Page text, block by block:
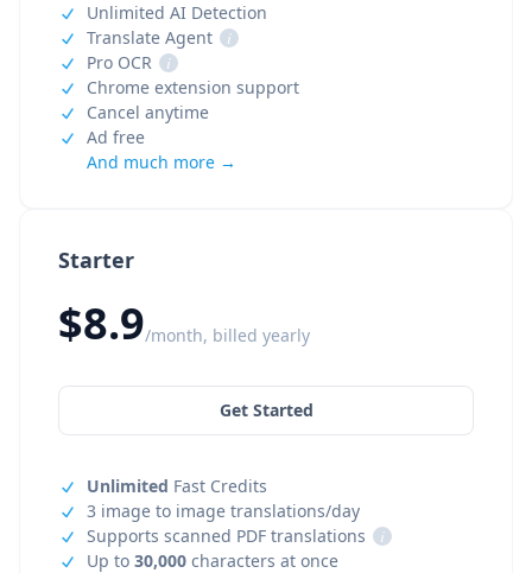
Starter
$8.9/month, billed yearly
Get Started
Unlimited Fast Credits
3 image to image translations/day
Supports scanned PDF translations
i
Up to 30,000 characters at once
Unlimited AI Detection
Translate Agent
i
Pro OCR
i
Chrome extension support
Cancel anytime
Ad free
And much more →